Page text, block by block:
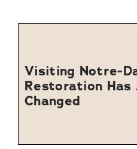
Visiting Notre-
Restoration
Changed